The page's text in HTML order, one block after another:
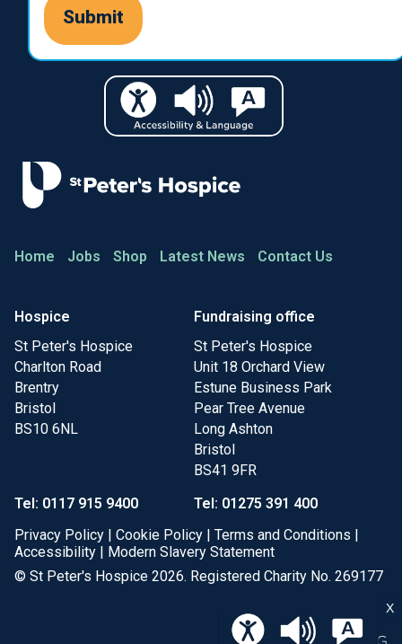
X
Home Jobs Shop Latest News Contact Us
Hospice
St Peter's Hospice
Charlton Road
Brentry
Bristol
BS10 6NL
Fundraising office
St Peter's Hospice
Unit 18 Orchard View
Estune Business Park
Pear Tree Avenue
Long Ashton
Bristol
BS41 9FR
Tel: 0117 915 9400
Tel: 01275 391 400
Privacy Policy | Cookie Policy | Terms and Conditions |
Accessibility | Modern Slavery Statement
© St Peter's Hospice 2026. Registered Charity No. 269177